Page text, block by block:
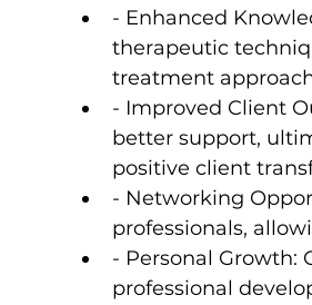
- Enhanced
therapeutic
treatment
- Improved Client
better support,
positive client
- Networking
professionals,
- Personal Growth:
professional